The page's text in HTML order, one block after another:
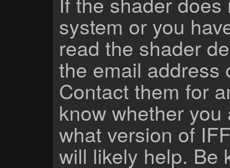
system or you
read the shader
the email address
Contact them for
know whether
what version of
will likely help. Be